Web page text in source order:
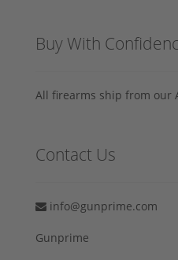
Buy With
All firearms ship from our
Contact Us
info@gunprime.com
Gunprime